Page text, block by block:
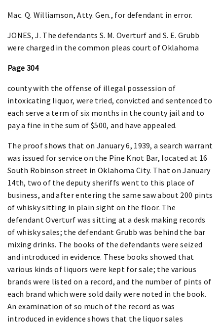
Mac. Q. Williamson, Atty. Gen., for defendant in error.
JONES, J. The defendants S. M. Overturf and S. E. Grubb
were charged in the common pleas court of Oklahoma
Page 304
county with the offense of illegal possession of
intoxicating liquor, were tried, convicted and sentenced to
each serve a term of six months in the county jail and to
pay a fine in the sum of $500, and have appealed.
The proof shows that on January 6, 1939, a search warrant
was issued for service on the Pine Knot Bar, located at 16
South Robinson street in Oklahoma City. That on January
14th, two of the deputy sheriffs went to this place of
business, and after entering the same saw about 200 pints
of whisky sitting in plain sight on the floor. The
defendant Overturf was sitting at a desk making records
of whisky sales; the defendant Grubb was behind the bar
mixing drinks. The books of the defendants were seized
and introduced in evidence. These books showed that
various kinds of liquors were kept for sale; the various
brands were listed on a record, and the number of pints of
each brand which were sold daily were noted in the book.
An examination of so much of the record as was
introduced in evidence shows that the liquor sales